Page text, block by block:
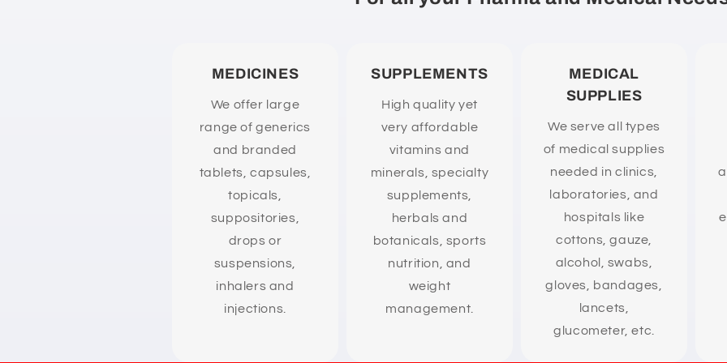
e
MEDICINES
We offer large
range of generics
and branded
tablets, capsules,
topicals,
suppositories,
drops or
suspensions,
inhalers and
injections.
SUPPLEMENTS
High quality yet
very affordable
vitamins and
minerals, specialty
supplements,
herbals and
botanicals, sports
nutrition, and
weight
management.
MEDICAL
SUPPLIES
We serve all types
of medical supplies
needed in clinics,
laboratories, and
hospitals like
cottons, gauze,
alcohol, swabs,
gloves, bandages,
lancets,
glucometer, etc.